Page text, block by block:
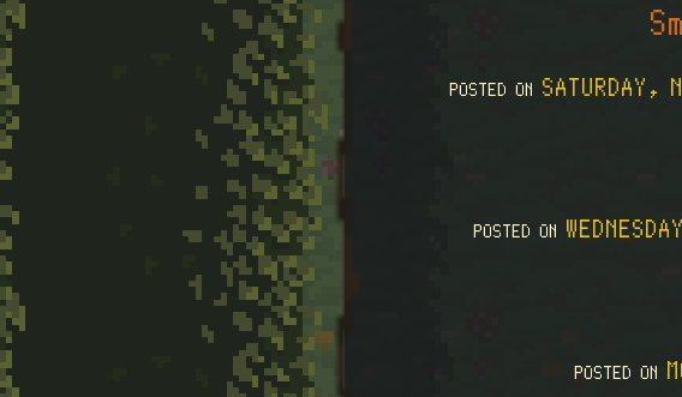
POSTED ON SATURDAY,
POSTED ON
POSTED ON